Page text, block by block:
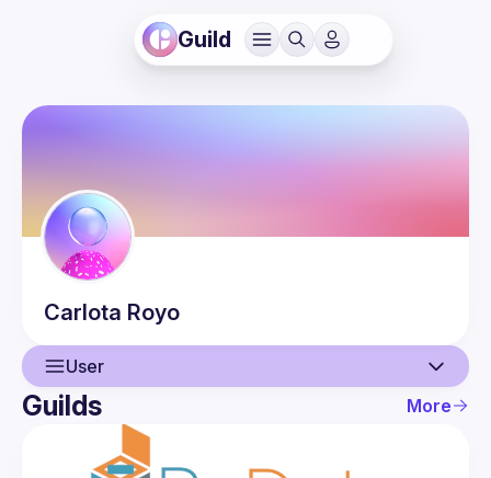
Guild
Carlota Royo
User
User
Events
Guilds More